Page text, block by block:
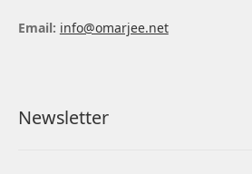
Email: info@omarjee.net
Newsletter